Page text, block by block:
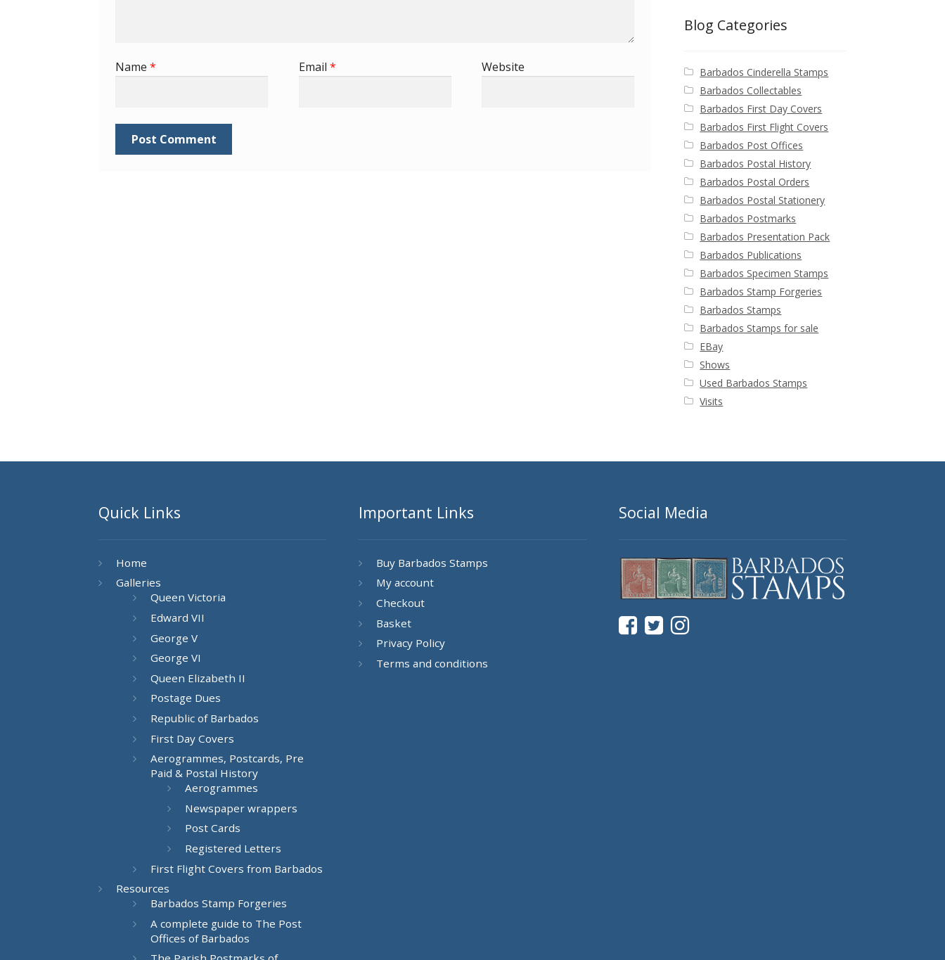
Name* Email * Website
Blog Categories
Barbados Cinderella Stamps
Barbados Collectables
Barbados First Day Covers
Barbados First Flight Covers
Barbados Post Offices
Barbados Postal History
Barbados Postal Orders
Barbados Postal Stationery
Barbados Postmarks
Barbados Presentation Pack
Barbados Publications
Barbados Specimen Stamps
Barbados Stamp Forgeries
Barbados Stamps
Barbados Stamps for sale
EBay
Shows
Used Barbados Stamps
Visits
Quick Links
Home
Galleries
Queen Victoria
Edward VII
George V
George VI
Queen Elizabeth II
Postage Dues
Republic of Barbados
First Day Covers
Aerogrammes, Postcards, Pre
Paid & Postal History
Aerogrammes
Newspaper wrappers
Post Cards
Registered Letters
First Flight Covers from Barbados
Resources
Barbados Stamp Forgeries
A complete guide to The Post
Offices of Barbados
Important Links
Buy Barbados Stamps
My account
Checkout
Basket
Privacy Policy
Terms and conditions
Social Media